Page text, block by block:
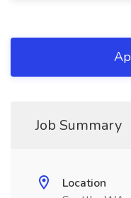
Job Summary
Location